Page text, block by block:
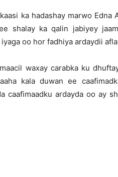
ka hadashay marwo Edna
shalay ka qalin jabiyey
oo hor fadhiya ardaydii
waxay carabka ku
kala duwan ee
caafimaadku ardayda oo ay